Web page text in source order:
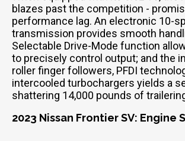
blazes past the competition -
performance lag. An electronic 10-
transmission provides smooth
Selectable Drive-Mode function
to precisely control output; and the
roller finger followers, PFDI
intercooled turbochargers yields a
shattering 14,000 pounds of
2023 Nissan Frontier SV: Engine